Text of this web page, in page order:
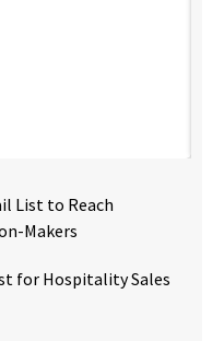
List to Reach
Makers
for Hospitality Sales